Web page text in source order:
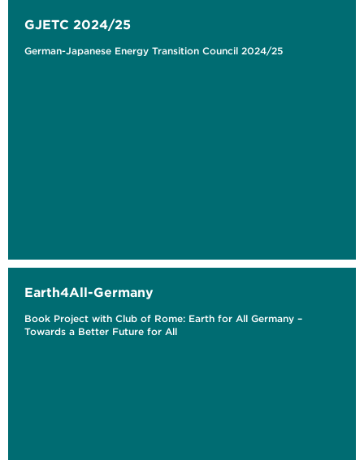
GJETC 2024/25
German-Japanese Energy Transition Council 2024/25
Earth4All-Germany
Book Project with Club of Rome: Earth for All Germany –
Towards a Better Future for All